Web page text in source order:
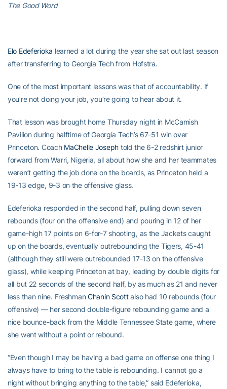
The Good Word
Elo Edeferioka learned a lot during the year she sat out last season
after transferring to Georgia Tech from Hofstra.
One of the most important lessons was that of accountability. If
you’re not doing your job, you’re going to hear about it.
That lesson was brought home Thursday night in McCamish
Pavilion during halftime of Georgia Tech’s 67-51 win over
Princeton. Coach MaChelle Joseph told the 6-2 redshirt junior
forward from Warri, Nigeria, all about how she and her teammates
weren’t getting the job done on the boards, as Princeton held a
19-13 edge, 9-3 on the offensive glass.
Edeferioka responded in the second half, pulling down seven
rebounds (four on the offensive end) and pouring in 12 of her
game-high 17 points on 6-for-7 shooting, as the Jackets caught
up on the boards, eventually outrebounding the Tigers, 45-41
(although they still were outrebounded 17-13 on the offensive
glass), while keeping Princeton at bay, leading by double digits for
all but 22 seconds of the second half, by as much as 21 and never
less than nine. FreshmanChanin Scottalso had 10 rebounds (four
offensive) — her second double-figure rebounding game and a
nice bounce-back from the Middle Tennessee State game, where
she went without a point or rebound.
“Even though I may be having a bad game on offense one thing I
always have to bring to the table is rebounding. I cannot go a
night without bringing anything to the table,” said Edeferioka,